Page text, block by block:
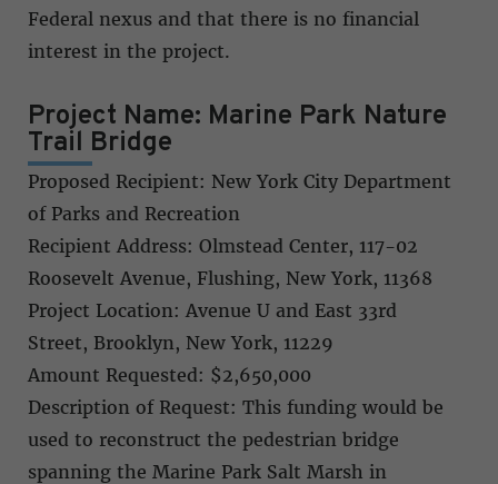
Federal nexus and that there is no financial
interest in the project.
Project Name: Marine Park Nature
Trail Bridge
Proposed Recipient: New York City Department
of Parks and Recreation
Recipient Address: Olmstead Center, 117-02
Roosevelt Avenue, Flushing, New York, 11368
Project Location: Avenue U and East 33rd
Street, Brooklyn, New York, 11229
Amount Requested: $2,650,000
Description of Request: This funding would be
used to reconstruct the pedestrian bridge
spanning the Marine Park Salt Marsh in